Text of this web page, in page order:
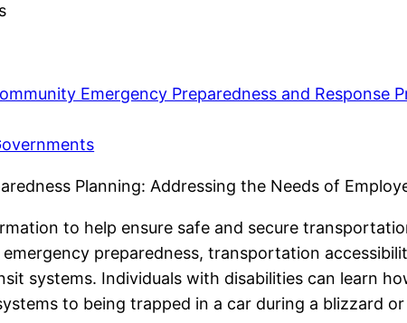
Emergency Preparedness and Response
Planning: Addressing the Needs of
to help ensure safe and secure
preparedness, transportation
systems. Individuals with disabilities can learn
to being trapped in a car during a blizzard